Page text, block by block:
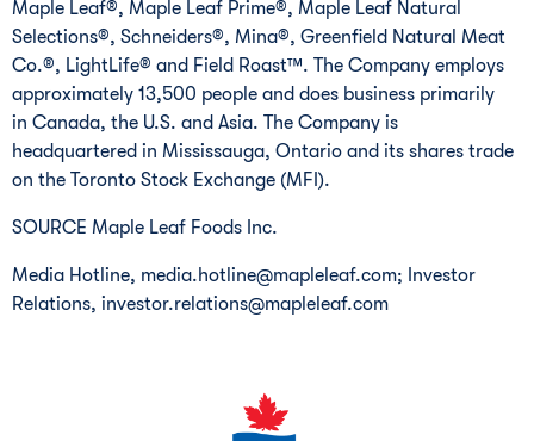
Maple Leaf®, Maple Leaf Prime®, Maple Leaf Natural
Selections®, Schneiders®, Mina®, Greenfield Natural Meat
Co.®, LightLife® and Field Roast™. The Company employs
approximately 13,500 people and does business primarily
in Canada, the U.S. and Asia. The Company is
headquartered in Mississauga, Ontario and its shares trade
on the Toronto Stock Exchange (MFI).
SOURCE Maple Leaf Foods Inc.
Media Hotline, media.hotline@mapleleaf.com; Investor
Relations, investor.relations@mapleleaf.com